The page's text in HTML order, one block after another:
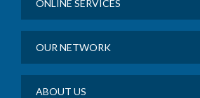
ONLINE SERVICES
OUR NETWORK
ABOUT US